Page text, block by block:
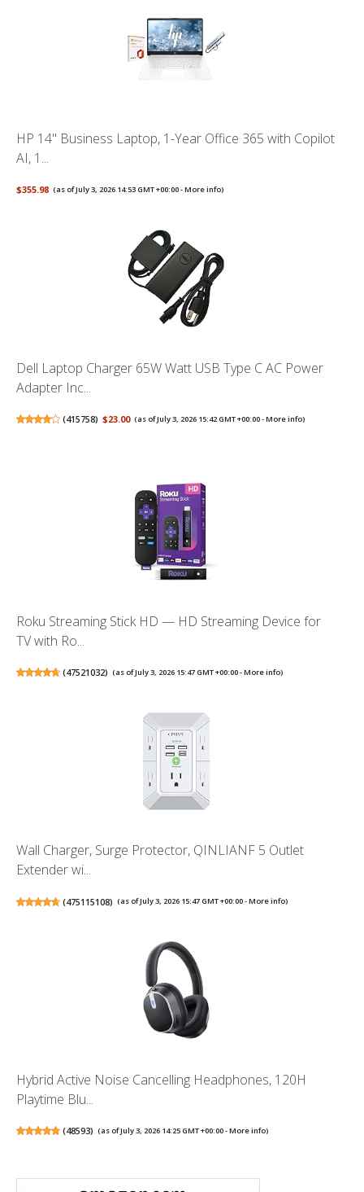
HP 14" Business Laptop, 1-Year Office 365 with Copilot
AI, 1...
$355.98 (as of July 3, 2026 14:53 GMT +00:00 -More info)
Dell Laptop Charger 65W Watt USB Type C AC Power
Adapter Inc...
(415758) $23.00 (as of July 3, 2026 15:42 GMT +00:00 -More info)
Roku Streaming Stick HD — HD Streaming Device for
TV with Ro...
(47521032) (as of July 3, 2026 15:47 GMT +00:00 -More info)
Wall Charger, Surge Protector, QINLIANF 5 Outlet
Extender wi...
(475115108) (as of July 3, 2026 15:47 GMT +00:00 -More info)
Hybrid Active Noise Cancelling Headphones, 120H
Playtime Blu...
(48593) (as of July 3, 2026 14:25 GMT +00:00 -More info)